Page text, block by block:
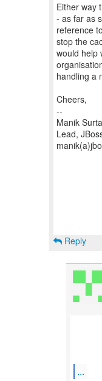
Either way
- as far as
reference
stop the
would help
handling a
Cheers,
--
Manik
Lead,
Reply
...